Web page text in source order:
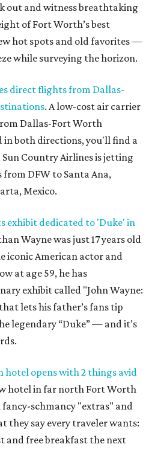
out and witness breathtaking
of Fort Worth’s best
hot spots and old favorites —
while surveying the horizon.
direct flights from Dallas-
. A low-cost air carrier
Dallas-Fort Worth
both directions, you'll find a
Country Airlines is jetting
DFW to Santa Ana,
Mexico.
exhibit dedicated to 'Duke' in
Wayne was just 17 years old
iconic American actor and
at age 59, he has
exhibit called "John Wayne:
lets his father’s fans tip
legendary “Duke” — and it’s
opens with 2 things avid
hotel in far north Fort Worth
fancy-schmancy "extras" and
they say every traveler wants:
and free breakfast the next